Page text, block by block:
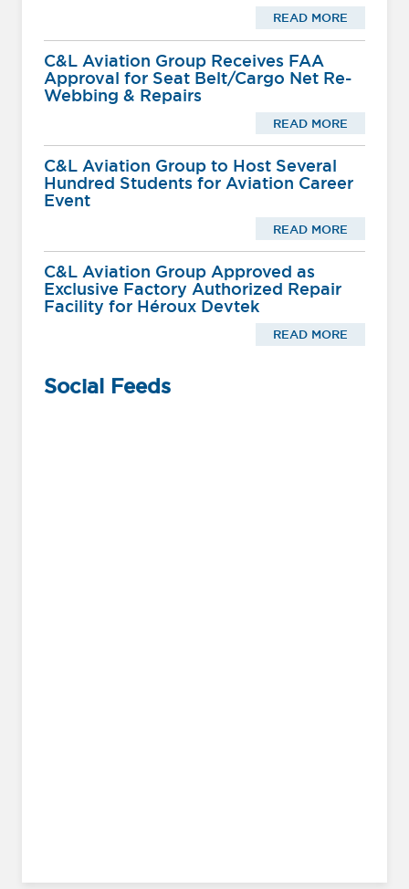
READ MORE
C&L Aviation Group Receives FAA
Approval for Seat Belt/Cargo Net Re-
Webbing & Repairs
READ MORE
C&L Aviation Group to Host Several
Hundred Students for Aviation Career
Event
READ MORE
C&L Aviation Group Approved as
Exclusive Factory Authorized Repair
Facility for Héroux Devtek
READ MORE
Social Feeds